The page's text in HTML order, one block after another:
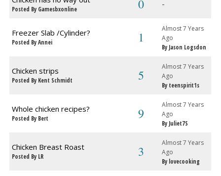
Posted By Gamesbxonline 0 -
Freezer Slab /Cylinder?
Posted By Annei 1
Almost 7 Years
Ago
By Jason Logsdon
Chicken strips
Posted By Kent Schmidt 5
Almost 7 Years
Ago
By teenspirit1s
Whole chicken recipes?
Posted By Bert 9
Almost 7 Years
Ago
By Juliet7S
Chicken Breast Roast
Posted By LR 3
Almost 7 Years
Ago
By lovecooking